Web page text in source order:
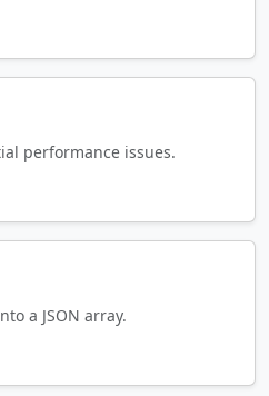
performance issues.
a JSON array.